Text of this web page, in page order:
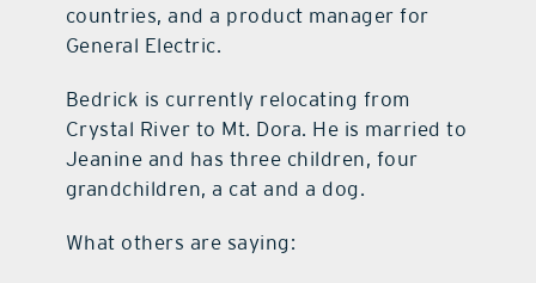
countries, and a product manager for
General Electric.
Bedrick is currently relocating from
Crystal River to Mt. Dora. He is married to
Jeanine and has three children, four
grandchildren, a cat and a dog.
What others are saying: